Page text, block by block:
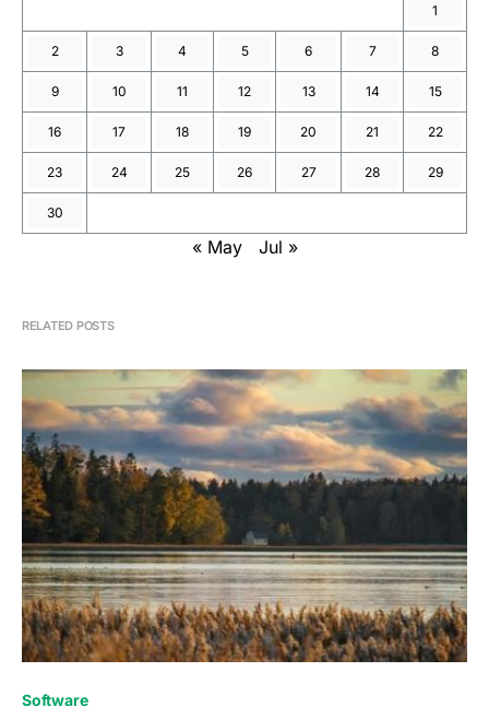
1
2 3 4 5 6 7 8
9 10 11 12 13 14 15
16 17 18 19 20 21 22
23 24 25 26 27 28 29
30
« May Jul »
RELATED POSTS
Software